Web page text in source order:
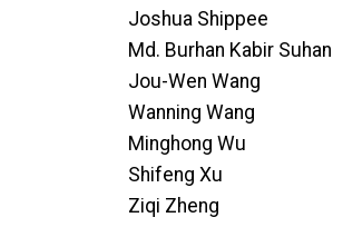
Joshua Shippee
Md. Burhan Kabir Suhan
Jou-Wen Wang
Wanning Wang
Minghong Wu
Shifeng Xu
Ziqi Zheng